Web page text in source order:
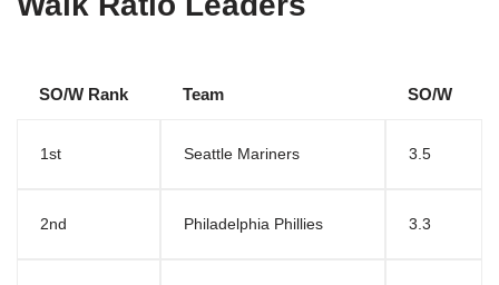
SO/W Rank Team SO/W
1st Seattle Mariners 3.5
2nd Philadelphia Phillies 3.3